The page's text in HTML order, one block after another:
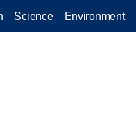
Science Environment